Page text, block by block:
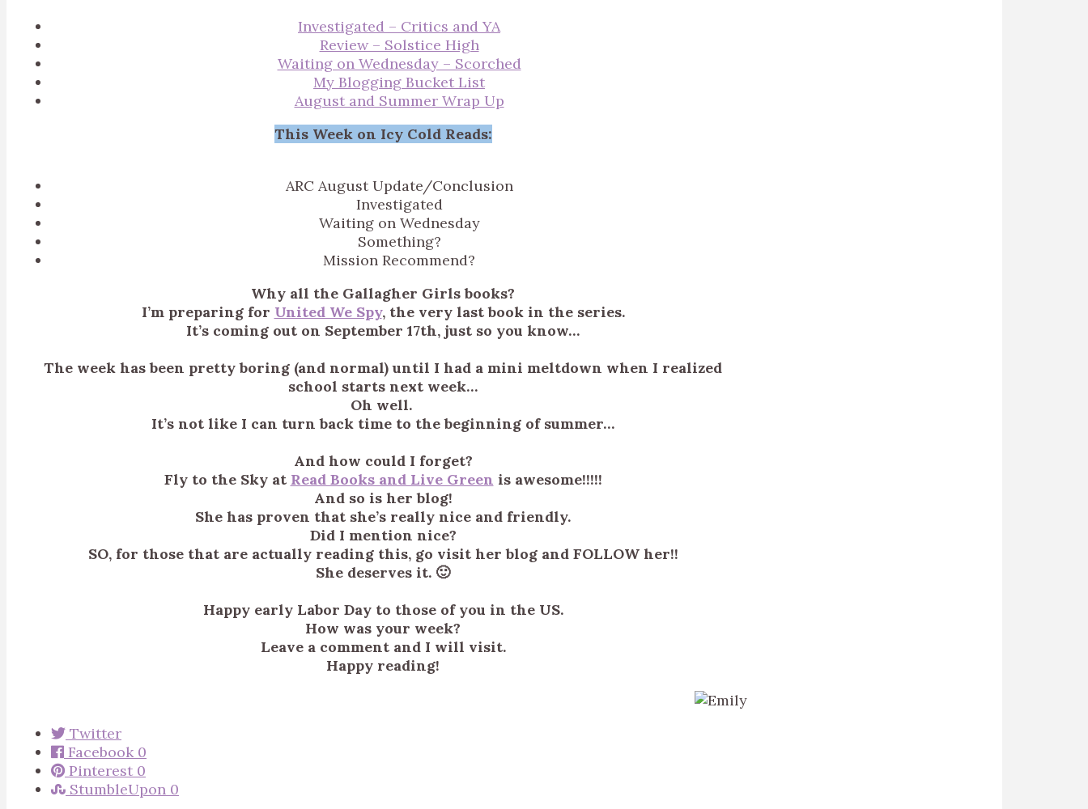
Investigated – Critics and YA
Review – Solstice High
Waiting on Wednesday – Scorched
My Blogging Bucket List
August and Summer Wrap Up
This Week on Icy Cold Reads:
ARC August Update/Conclusion
Investigated
Waiting on Wednesday
Something?
Mission Recommend?
Why all the Gallagher Girls books?
I’m preparing for United We Spy, the very last book in the series.
It’s coming out on September 17th, just so you know…
The week has been pretty boring (and normal) until I had a mini meltdown when I realized
school starts next week…
Oh well.
It’s not like I can turn back time to the beginning of summer…
And how could I forget?
Fly to the Sky at Read Books and Live Green is awesome!!!!!
And so is her blog!
She has proven that she’s really nice and friendly.
Did I mention nice?
SO, for those that are actually reading this, go visit her blog and FOLLOW her!!
She deserves it. 🙂
Happy early Labor Day to those of you in the US.
How was your week?
Leave a comment and I will visit.
Happy reading!
Twitter
Facebook 0
Pinterest 0
StumbleUpon 0